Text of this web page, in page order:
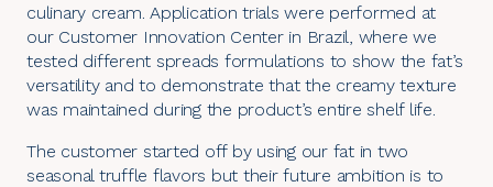
culinary cream. Application trials were performed at
our Customer Innovation Center in Brazil, where we
tested different spreads formulations to show the fat’s
versatility and to demonstrate that the creamy texture
was maintained during the product’s entire shelf life.
The customer started off by using our fat in two
seasonal truffle flavors but their future ambition is to